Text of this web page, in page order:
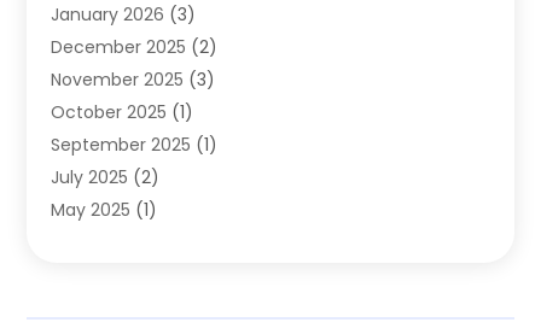
Orthodontists (2)
Pediatric Dentist (7)
Pediatric Dentistry(1)
Teeth Whitening
January 2026 (3)
December 2025 (2)
November 2025 (3)
October 2025 (1)
September 2025 (1)
July 2025 (2)
May 2025 (1)